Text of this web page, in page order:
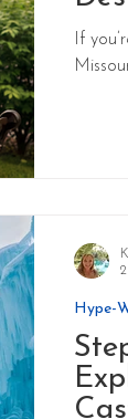
If
Hype-